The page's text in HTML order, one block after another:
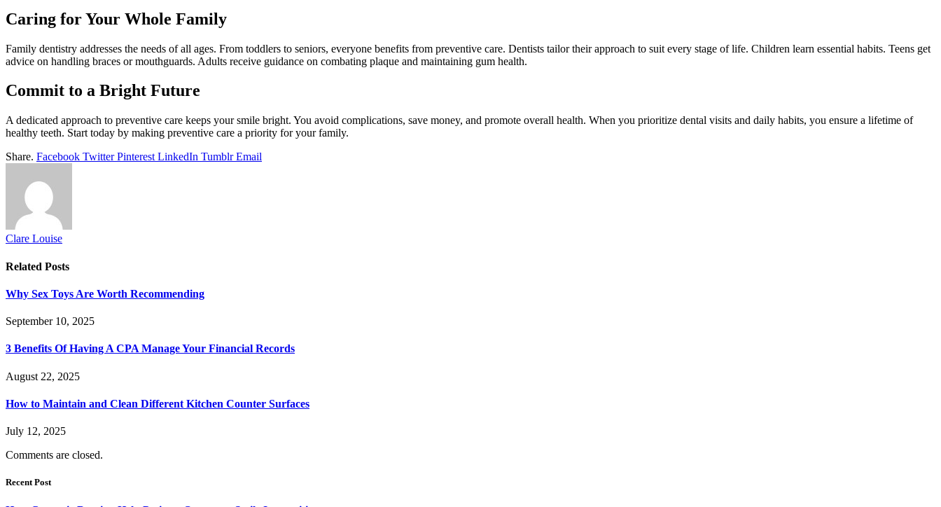
Caring for Your Whole Family
Family dentistry addresses the needs of all ages. From toddlers to seniors, everyone benefits from preventive care. Dentists tailor their approach to suit every stage of life. Children learn essential habits. Teens get
advice on handling braces or mouthguards. Adults receive guidance on combating plaque and maintaining gum health.
Commit to a Bright Future
A dedicated approach to preventive care keeps your smile bright. You avoid complications, save money, and promote overall health. When you prioritize dental visits and daily habits, you ensure a lifetime of
healthy teeth. Start today by making preventive care a priority for your family.
Share. Facebook Twitter Pinterest LinkedIn Tumblr Email
Clare Louise
Related Posts
Why Sex Toys Are Worth Recommending
September 10, 2025
3 Benefits Of Having A CPA Manage Your Financial Records
August 22, 2025
How to Maintain and Clean Different Kitchen Counter Surfaces
July 12, 2025
Comments are closed.
Recent Post